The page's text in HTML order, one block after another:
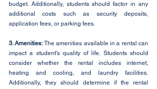
budget. Additionally, students should factor in any
additional costs such as security deposits,
application fees, or parking fees.
3. Amenities: The amenities available in a rental can
impact a student's quality of life. Students should
consider whether the rental includes internet,
heating and cooling, and laundry facilities.
Additionally, they should determine if the rental